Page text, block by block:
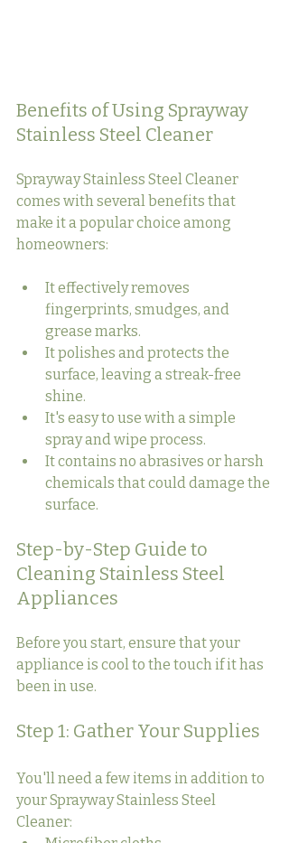
Benefits of Using Sprayway
Stainless Steel Cleaner
Sprayway Stainless Steel Cleaner
comes with several benefits that
make it a popular choice among
homeowners:
It effectively removes
fingerprints, smudges, and
grease marks.
It polishes and protects the
surface, leaving a streak-free
shine.
It's easy to use with a simple
spray and wipe process.
It contains no abrasives or harsh
chemicals that could damage the
surface.
Step-by-Step Guide to
Cleaning Stainless Steel
Appliances
Before you start, ensure that your
appliance is cool to the touch if it has
been in use.
Step 1: Gather Your Supplies
You'll need a few items in addition to
your Sprayway Stainless Steel
Cleaner: